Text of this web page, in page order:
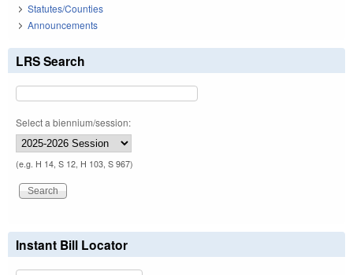
Statutes/Counties
Announcements
LRS Search
Select a biennium/session:
(e.g. H 14, S 12, H 103, S 967)
Instant Bill Locator